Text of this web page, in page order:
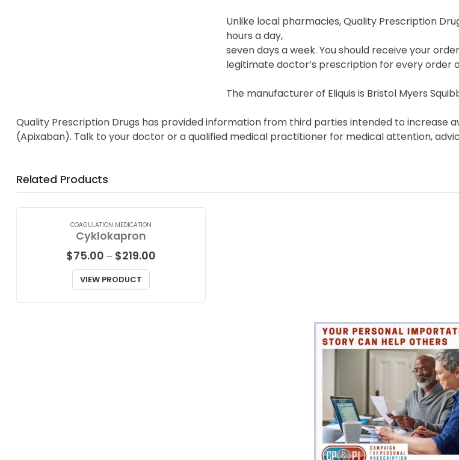
Unlike local pharmacies, Quality Prescription
hours a day,
seven days a week. You should receive your
legitimate doctor’s prescription for every order
The manufacturer of Eliquis is Bristol Myers
Quality Prescription Drugs has provided information from third parties intended to increase
(Apixaban). Talk to your doctor or a qualified medical practitioner for medical attention,
Related Products
COAGULATION MEDICATION
Cyklokapron
$75.00 – $219.00
VIEW PRODUCT